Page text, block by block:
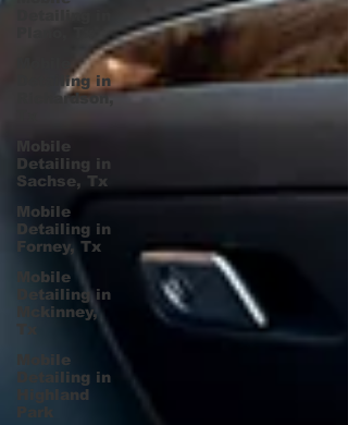
Detailing in
Richardson,
Mobile
Detailing in
Sachse, Tx
Mobile
Detailing in
Forney, Tx
Mobile
Detailing in
Mckinney,
Mobile
Detailing in
Highland